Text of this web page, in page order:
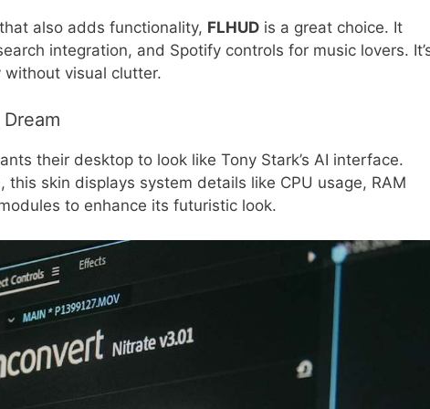
also adds functionality, FLHUD is a great choice. It
integration, and Spotify controls for music lovers.
visual clutter.
their desktop to look like Tony Stark’s AI interface.
skin displays system details like CPU usage, RAM
to enhance its futuristic look.